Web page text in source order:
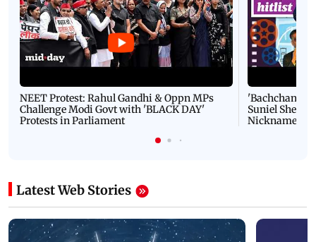
NEET Protest: Rahul Gandhi & Oppn MPs
Challenge Modi Govt with 'BLACK DAY'
Protests in Parliament
'Bachchan
Suniel Shetty
Nickname |
Latest Web Stories